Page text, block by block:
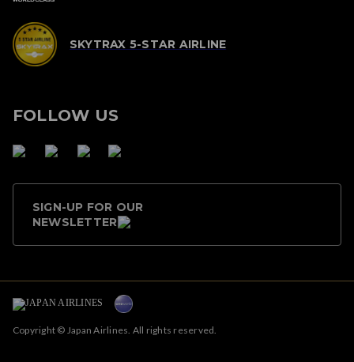
SKYTRAX 5-STAR AIRLINE
FOLLOW US
SIGN-UP FOR OUR
NEWSLETTER
Copyright © Japan Airlines. All rights reserved.